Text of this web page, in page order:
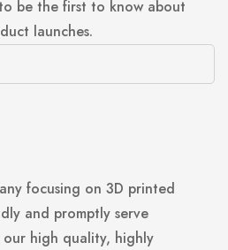
be the first to know about
launches.
focusing on 3D printed
and promptly serve
our high quality, highly